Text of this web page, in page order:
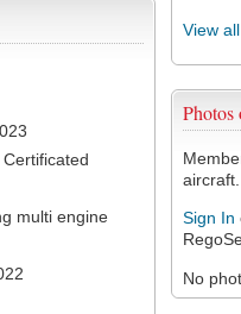
View
aircraft.
Sign In
No
multi engine